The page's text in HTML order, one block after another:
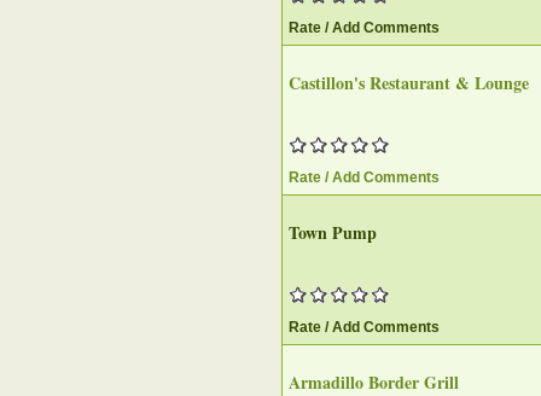
Rate / Add Comments
Castillon's Restaurant & Lounge‎
Rate / Add Comments
Town Pump
Rate / Add Comments
Armadillo Border Grill‎